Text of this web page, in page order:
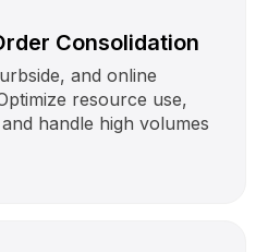
Consolidation
and online
resource use,
handle high volumes